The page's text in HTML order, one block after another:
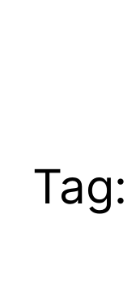
Tag: